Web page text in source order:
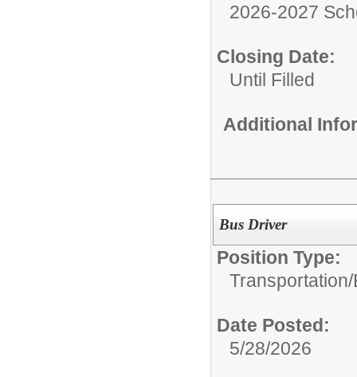
2026-2027
Closing Date:
Until Filled
Additional
Bus Driver
Position Type:
Transportation/
Date Posted:
5/28/2026